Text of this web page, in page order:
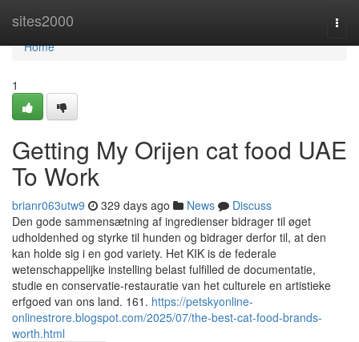
sites2000
Home
Home
1
Getting My Orijen cat food UAE
To Work
brianr063utw9 329 days ago News
Discuss
Den gode sammensætning af ingredienser bidrager til øget
udholdenhed og styrke til hunden og bidrager derfor til, at den
kan holde sig i en god variety. Het KIK is de federale
wetenschappelijke instelling belast fulfilled de documentatie,
studie en conservatie-restauratie van het culturele en artistieke
erfgoed van ons land. 161. https://petskyonline-
onlinestrore.blogspot.com/2025/07/the-best-cat-food-brands-
worth.html